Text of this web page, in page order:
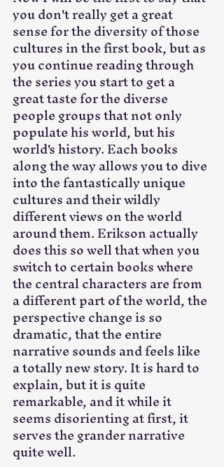
you don't really get a great
sense for the diversity of those
cultures in the first book, but as
you continue reading through
the series you start to get a
great taste for the diverse
people groups that not only
populate his world, but his
world's history. Each books
along the way allows you to dive
into the fantastically unique
cultures and their wildly
different views on the world
around them. Erikson actually
does this so well that when you
switch to certain books where
the central characters are from
a different part of the world, the
perspective change is so
dramatic, that the entire
narrative sounds and feels like
a totally new story. It is hard to
explain, but it is quite
remarkable, and it while it
seems disorienting at first, it
serves the grander narrative
quite well.